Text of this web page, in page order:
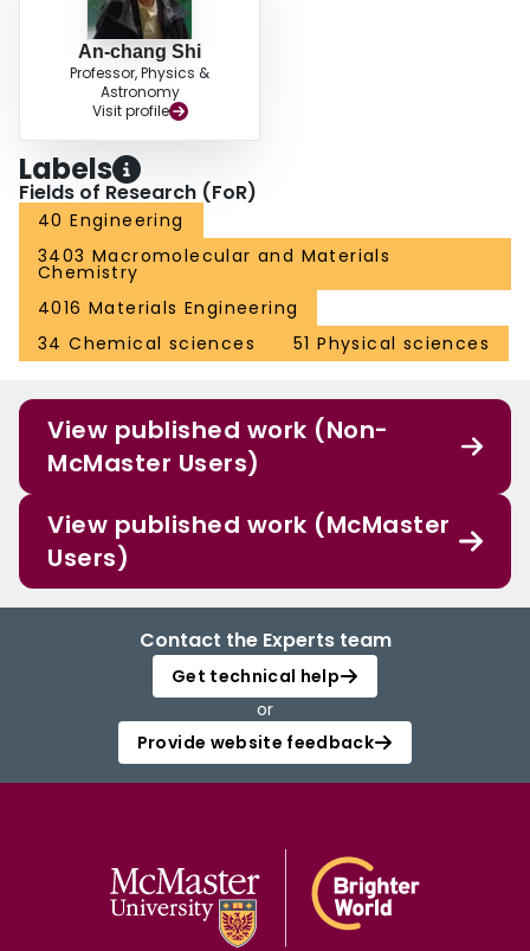
An-chang Shi
Professor, Physics &
Astronomy
Visit profile
Labels
Fields of Research (FoR)
40 Engineering
3403 Macromolecular and Materials
Chemistry
4016 Materials Engineering
34 Chemical sciences
51 Physical sciences
View published work (Non-
McMaster Users)
View published work (McMaster
Users)
Contact the Experts team
Get technical help
or
Provide website feedback